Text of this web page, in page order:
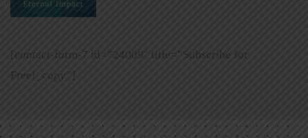
[contact-form-7 id=”24009″ title=”Subscribe for
Free!_copy”]